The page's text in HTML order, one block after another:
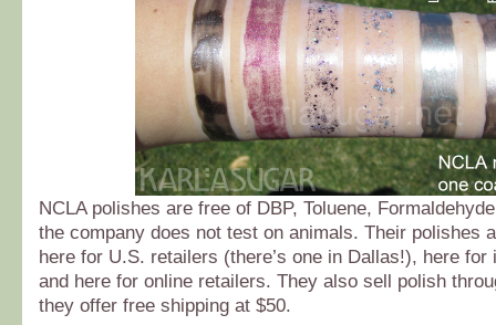
NCLA polishes are free of DBP, Toluene,
the company does not test on animals. Their polishes
here for U.S. retailers (there’s one in Dallas!), here
and here for online retailers. They also sell polish
they offer free shipping at $50.